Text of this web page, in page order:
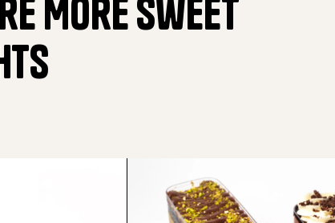
More Sweet